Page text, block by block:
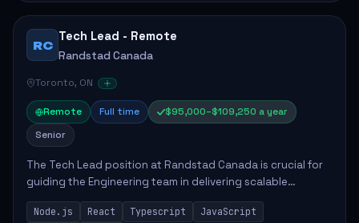
RC
Tech Lead - Remote
Randstad Canada
Toronto, ON
Remote Full time
$95,000–$109,250 a year
Senior
The Tech Lead position at Randstad Canada is crucial for
guiding the Engineering team in delivering scalable
applications. The role encompasses responsibilities such
as collaborating with stakeholders...
Node.js React Typescript
JavaScript